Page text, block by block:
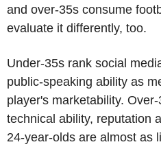
and over-35s consume
evaluate it differently, too.
Under-35s rank social
public-speaking ability as
player's marketability.
technical ability, reputation
24-year-olds are almost as